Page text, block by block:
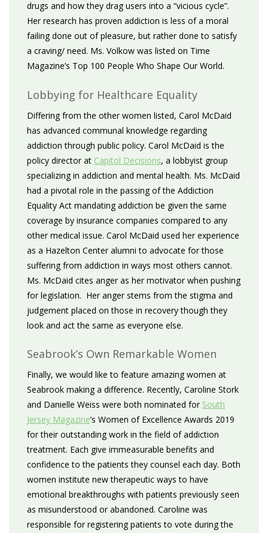
drugs and how they drag users into a “vicious cycle”.
Her research has proven addiction is less of a moral
failing done out of pleasure, but rather done to satisfy
a craving/ need. Ms. Volkow was listed on Time
Magazine’s Top 100 People Who Shape Our World.
Lobbying for Healthcare Equality
Differing from the other women listed, Carol McDaid
has advanced communal knowledge regarding
addiction through public policy. Carol McDaid is the
policy director at Capitol Decisions, a lobbyist group
specializing in addiction and mental health. Ms. McDaid
had a pivotal role in the passing of the Addiction
Equality Act mandating addiction be given the same
coverage by insurance companies compared to any
other medical issue. Carol McDaid used her experience
as a Hazelton Center alumni to advocate for those
suffering from addiction in ways most others cannot.
Ms. McDaid cites anger as her motivator when pushing
for legislation. Her anger stems from the stigma and
judgement placed on those in recovery though they
look and act the same as everyone else.
Seabrook’s Own Remarkable Women
Finally, we would like to feature amazing women at
Seabrook making a difference. Recently, Caroline Stork
and Danielle Weiss were both nominated for South
Jersey Magazine’s Women of Excellence Awards 2019
for their outstanding work in the field of addiction
treatment. Each give immeasurable benefits and
confidence to the patients they counsel each day. Both
women institute new therapeutic ways to have
emotional breakthroughs with patients previously seen
as misunderstood or abandoned. Caroline was
responsible for registering patients to vote during the